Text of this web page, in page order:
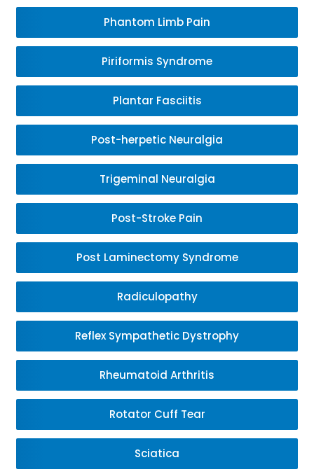
Phantom Limb Pain
Piriformis Syndrome
Plantar Fasciitis
Post-herpetic Neuralgia
Trigeminal Neuralgia
Post-Stroke Pain
Post Laminectomy Syndrome
Radiculopathy
Reflex Sympathetic Dystrophy
Rheumatoid Arthritis
Rotator Cuff Tear
Sciatica